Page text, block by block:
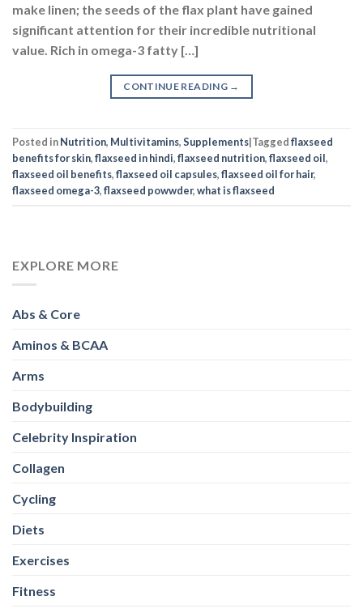
make linen; the seeds of the flax plant have gained
significant attention for their incredible nutritional
value. Rich in omega-3 fatty […]
CONTINUE READING →
Posted inNutrition, Multivitamins,Supplements|Taggedflaxseed
benefits for skin,flaxseed in hindi,flaxseed nutrition,flaxseed oil,
flaxseed oil benefits,flaxseed oil capsules,flaxseed oil for hair,
flaxseed omega-3,flaxseed powwder,what is flaxseed
EXPLORE MORE
Abs & Core
Aminos & BCAA
Arms
Bodybuilding
Celebrity Inspiration
Collagen
Cycling
Diets
Exercises
Fitness